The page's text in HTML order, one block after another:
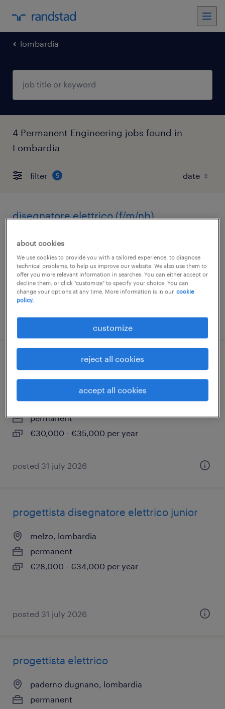
lombardia
4 Permanent Engineering jobs found in
Lombardia
filter 5
disegnatore elettrico (f/m/nb)
comezzano-cizzago, lombardia
permanent
€28,000 - €34,000 per year
posted 3 august 2026
progettista elettromeccanico/layout
bordo macchina
marcallo con casone, lombardia
permanent
€30,000 - €35,000 per year
posted 31 july 2026
progettista disegnatore elettrico junior
melzo, lombardia
permanent
€28,000 - €34,000 per year
posted 31 july 2026
progettista elettrico
paderno dugnano, lombardia
permanent
about cookies
We use cookies to provide you with a tailored experience, to diagnose
technical problems, to help us improve our website. We also use them to
offer you more relevant information in searches. You can either accept or
decline them, or click "customize" to specify your choice. You can
change your options at any time. More information is in our cookie
policy.
customize
reject all cookies
accept all cookies